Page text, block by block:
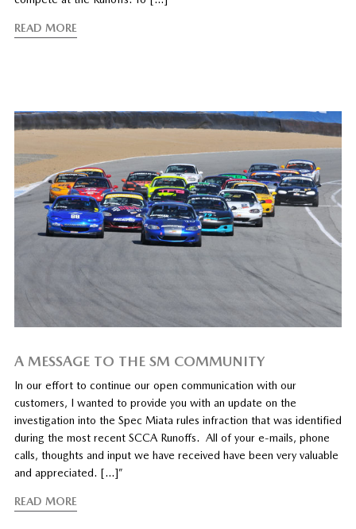
READ MORE
A MESSAGE TO THE SM COMMUNITY
In our effort to continue our open communication with our
customers, I wanted to provide you with an update on the
investigation into the Spec Miata rules infraction that was identified
during the most recent SCCA Runoffs. All of your e-mails, phone
calls, thoughts and input we have received have been very valuable
and appreciated. […]”
READ MORE